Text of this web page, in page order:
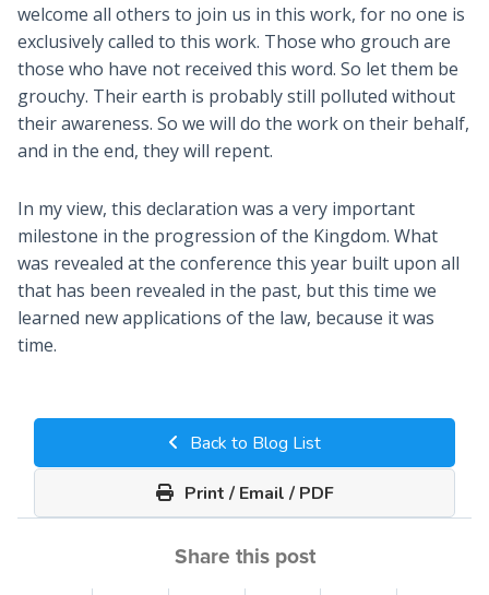
welcome all others to join us in this work, for no one is
exclusively called to this work. Those who grouch are
those who have not received this word. So let them be
grouchy. Their earth is probably still polluted without
their awareness. So we will do the work on their behalf,
and in the end, they will repent.
In my view, this declaration was a very important
milestone in the progression of the Kingdom. What
was revealed at the conference this year built upon all
that has been revealed in the past, but this time we
learned new applications of the law, because it was
time.
Back to Blog List
Print / Email / PDF
Share this post